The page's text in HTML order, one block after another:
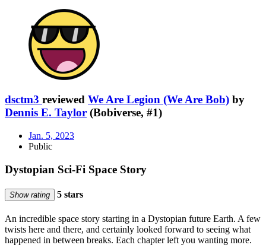
dsctm3 reviewed We Are Legion (We Are Bob) by
Dennis E. Taylor (Bobiverse, #1)
Jan. 5, 2023
Public
Dystopian Sci-Fi Space Story
Show rating 5 stars
An incredible space story starting in a Dystopian future Earth. A few
twists here and there, and certainly looked forward to seeing what
happened in between breaks. Each chapter left you wanting more.